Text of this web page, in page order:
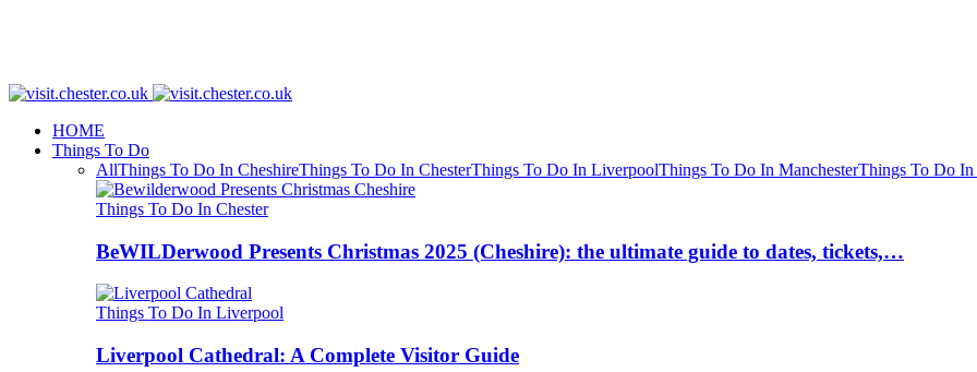
HOME
Things To Do
AllThings To Do In CheshireThings To Do In ChesterThings To Do In LiverpoolThings To Do In ManchesterThings To Do In
Things To Do In Chester
BeWILDerwood Presents Christmas 2025 (Cheshire): the ultimate guide to dates, tickets,…
Things To Do In Liverpool
Liverpool Cathedral: A Complete Visitor Guide